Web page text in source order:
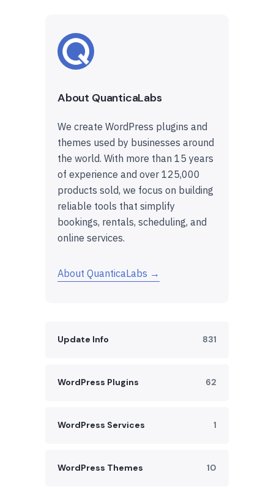
About QuanticaLabs
We create WordPress plugins and
themes used by businesses around
the world. With more than 15 years
of experience and over 125,000
products sold, we focus on building
reliable tools that simplify
bookings, rentals, scheduling, and
online services.
About QuanticaLabs →
Update Info 831
WordPress Plugins 62
WordPress Services 1
WordPress Themes 10